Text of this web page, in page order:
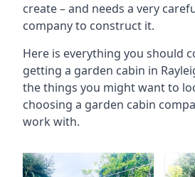
create – and needs a very
company to construct it.
Here is everything you should
getting a garden cabin in
the things you might want to
choosing a garden cabin
work with.